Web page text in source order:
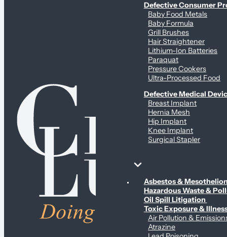
Defective Consumer
Baby Food Metals
Baby Formula
Grill Brushes
Hair Straightener
Lithium-Ion Batteries
Paraquat
Pressure Cookers
Ultra-Processed Food
Defective Medical
Breast Implant
Hernia Mesh
Hip Implant
Knee Implant
Surgical Stapler
Environmental & Contamination Claims
Asbestos &
Hazardous Waste &
Oil Spill Litigation
Toxic Exposure &
Air Pollution &
Atrazine